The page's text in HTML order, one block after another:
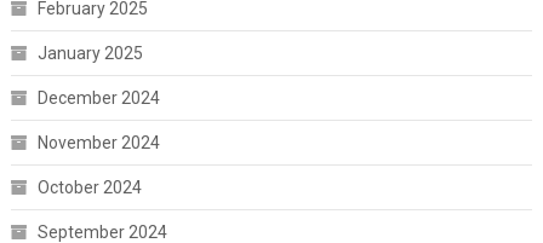
February 2025
January 2025
December 2024
November 2024
October 2024
September 2024